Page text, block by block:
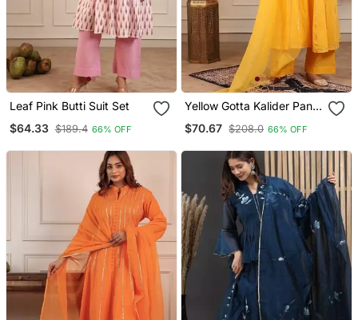
Leaf Pink Butti Suit Set
$64.33 $189.4 66% OFF
Yellow Gotta Kalider Pant
$70.67 $208.0 66% OFF